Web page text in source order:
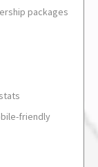
packages
friendly